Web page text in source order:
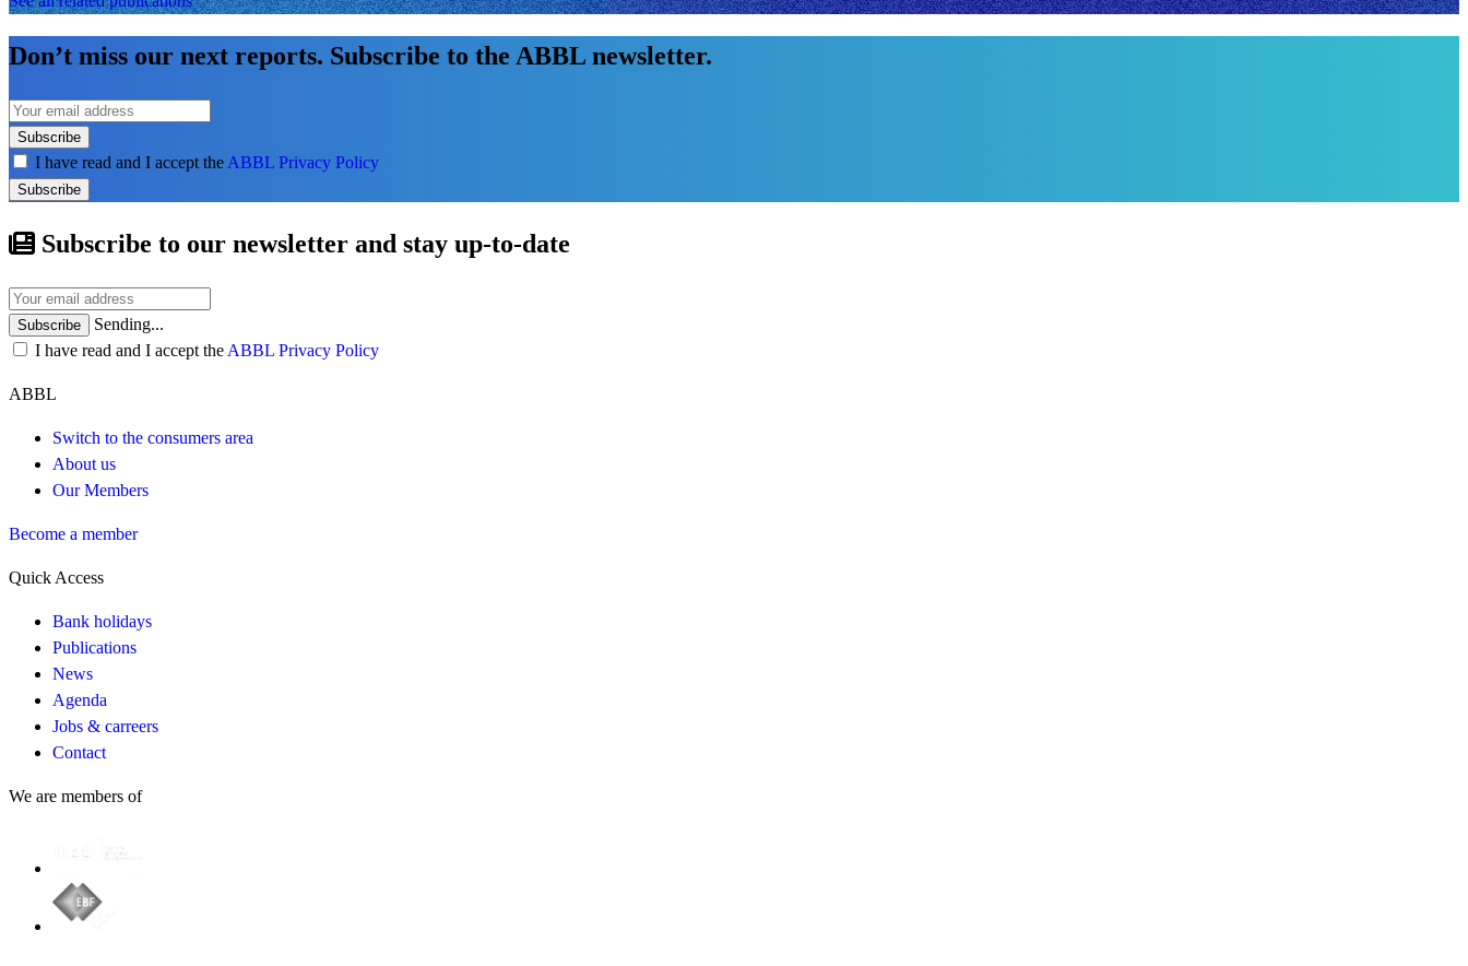
Don’t miss our next reports. Subscribe to the ABBL newsletter.
Subscribe
I have read and I accept the ABBL Privacy Policy
Subscribe
Subscribe to our newsletter and stay up-to-date
Subscribe
Sending...
I have read and I accept the ABBL Privacy Policy
ABBL
Switch to the consumers area
About us
Our Members
Become a member
Quick Access
Bank holidays
Publications
News
Agenda
Jobs & carreers
Contact
We are members of